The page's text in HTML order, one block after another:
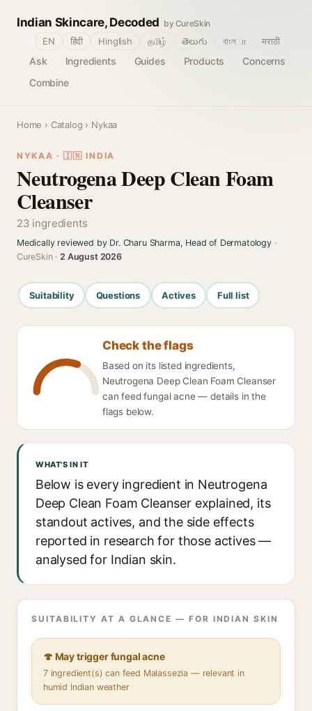
Indian Skincare, Decoded by CureSkin
Ask Ingredients Guides Products
Concerns
Combine
EN हिंदी Hinglish தமிழ் తెలుగు বাংলா मराठी
Home › Catalog › Nykaa
NYKAA · 🇮🇳 INDIA
Neutrogena Deep Clean Foam
Cleanser
23 ingredients
Medically reviewed by Dr. Charu Sharma, Head of Dermatology·
CureSkin ·2 August 2026
Suitability Questions Actives Full list
Check the flags
Based on its listed ingredients,
Neutrogena Deep Clean Foam Cleanser
can feed fungal acne — details in the
flags below.
WHAT'S IN IT
Below is every ingredient in Neutrogena
Deep Clean Foam Cleanser explained, its
standout actives, and the side effects
reported in research for those actives —
analysed for Indian skin.
SUITABILITY AT A GLANCE — FOR INDIAN SKIN
🍄 May trigger fungal acne
7 ingredient(s) can feed Malassezia — relevant in
humid Indian weather